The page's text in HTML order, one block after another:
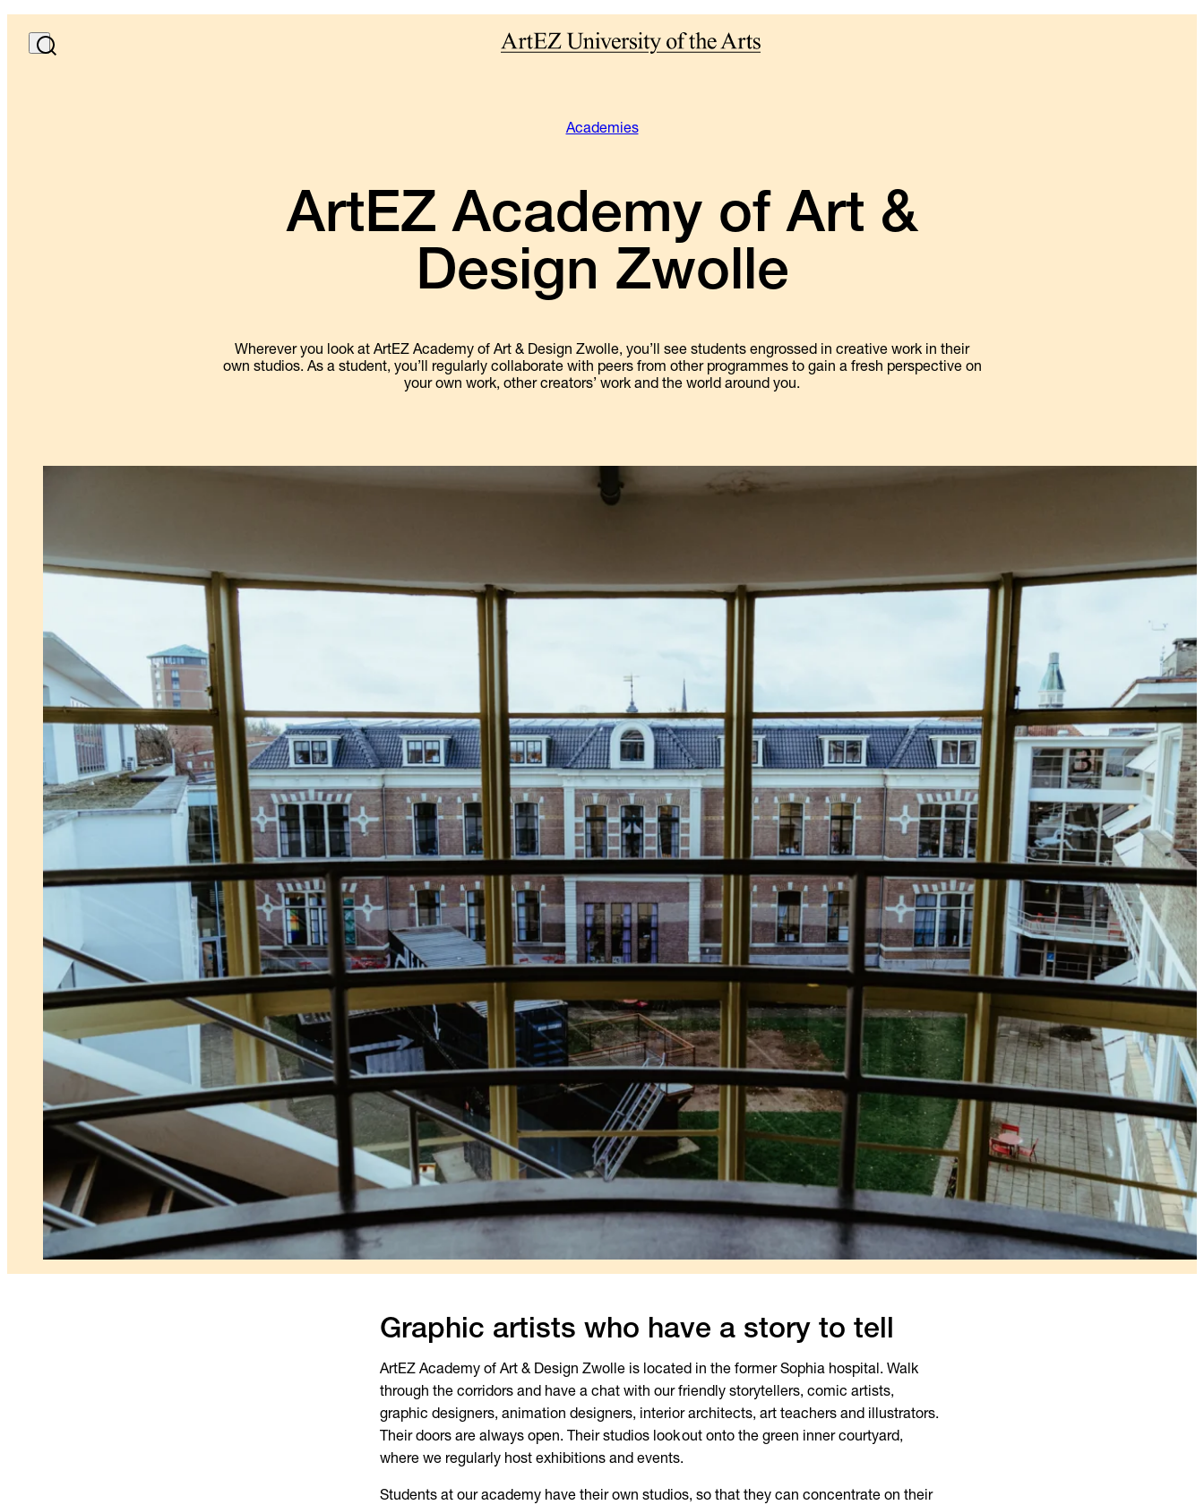
Academies
ArtEZ Academy of Art &
Design Zwolle
Wherever you look at ArtEZ Academy of Art & Design Zwolle, you’ll see students engrossed in creative work in their
own studios. As a student, you’ll regularly collaborate with peers from other programmes to gain a fresh perspective on
your own work, other creators’ work and the world around you.
Graphic artists who have a story to tell
ArtEZ Academy of Art & Design Zwolle is located in the former Sophia hospital. Walk
through the corridors and have a chat with our friendly storytellers, comic artists,
graphic designers, animation designers, interior architects, art teachers and illustrators.
Their doors are always open. Their studios look out onto the green inner courtyard,
where we regularly host exhibitions and events.
Students at our academy have their own studios, so that they can concentrate on their